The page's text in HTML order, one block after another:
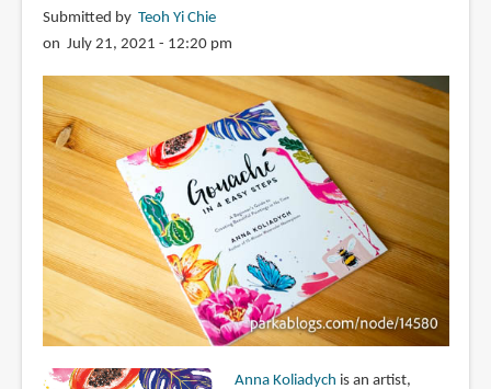
Submitted by Teoh Yi Chie
on July 21, 2021 - 12:20 pm
Anna Koliadych is an artist,